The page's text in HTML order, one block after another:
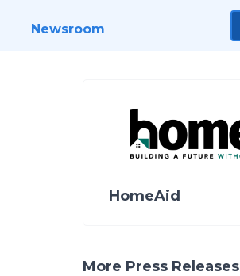
Newsroom
HomeAid
More Press Releases